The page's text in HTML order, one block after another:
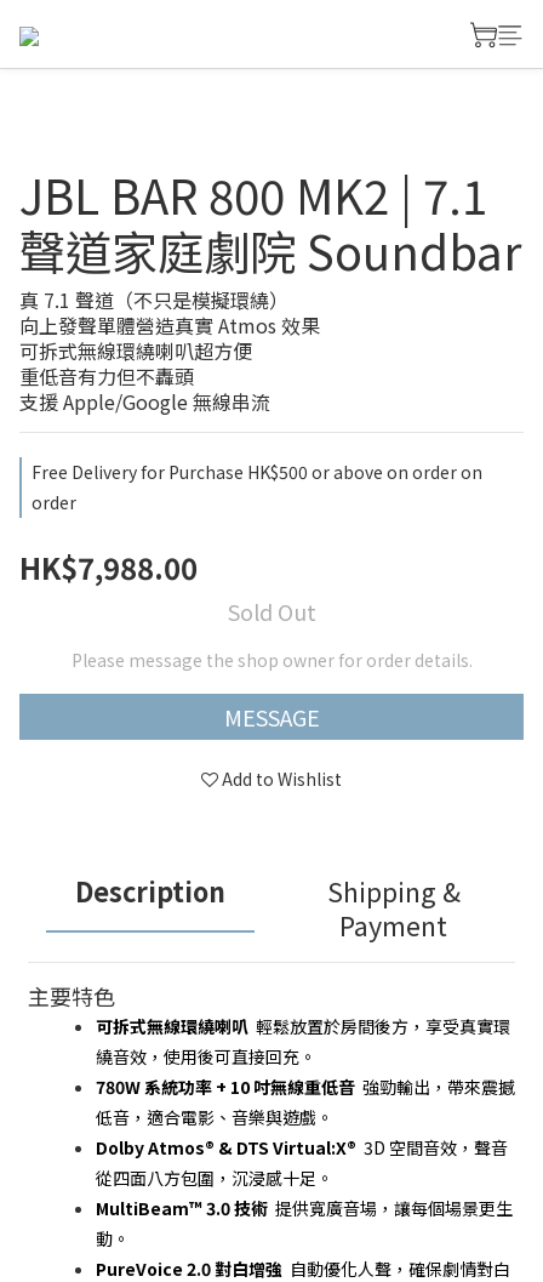
JBL BAR 800 MK2 | 7.1
聲道家庭劇院 Soundbar
真 7.1 聲道（不只是模擬環繞）
向上發聲單體營造真實 Atmos 效果
可拆式無線環繞喇叭超方便
重低音有力但不轟頭
支援 Apple/Google 無線串流
Free Delivery for Purchase HK$500 or above on order on
order
HK$7,988.00
Sold Out
Please message the shop owner for order details.
MESSAGE
Add to Wishlist
Description
Shipping &
Payment
主要特色
可拆式無線環繞喇叭
  輕鬆放置於房間後方，享受真實環
繞音效，使用後可直接回充。
780W 系統功率 + 10 吋無線重低音
  強勁輸出，帶來震撼
低音，適合電影、音樂與遊戲。
Dolby Atmos® & DTS Virtual:X®
  3D 空間音效，聲音
從四面八方包圍，沉浸感十足。
MultiBeam™ 3.0 技術
  提供寬廣音場，讓每個場景更生
動。
PureVoice 2.0 對白增強
  自動優化人聲，確保劇情對白